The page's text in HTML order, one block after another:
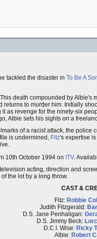
tackled the disaster in To Be A
death compounded by
to murder him. Initially
as revenge for the ninety-six
Albie sets his sights on a
of a racist attack, the
is undermined, Fitz's expertise
10th October 1994 on ITV.
acting, direction and
the lot by a long throw.
CAST &
Fitz: Robbie
Judith Fitzgerald:
D.S. Jane Penhaligan:
D.S. Jimmy Beck:
D.C.I. Wise: Ricky
Albie: Robert